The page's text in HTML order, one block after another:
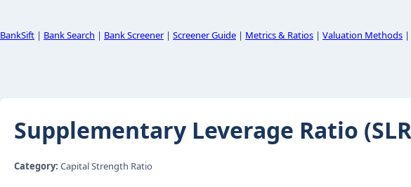
BankSift | Bank Search | Bank Screener| Screener Guide | Metrics & Ratios | Valuation Methods |
Supplementary Leverage Ratio
Category: Capital Strength Ratio